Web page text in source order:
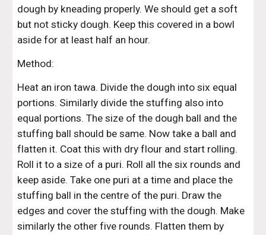
dough by kneading properly. We should get a soft
but not sticky dough. Keep this covered in a bowl
aside for at least half an hour.
Method:
Heat an iron tawa. Divide the dough into six equal
portions. Similarly divide the stuffing also into
equal portions. The size of the dough ball and the
stuffing ball should be same. Now take a ball and
flatten it. Coat this with dry flour and start rolling.
Roll it to a size of a puri. Roll all the six rounds and
keep aside. Take one puri at a time and place the
stuffing ball in the centre of the puri. Draw the
edges and cover the stuffing with the dough. Make
similarly the other five rounds. Flatten them by